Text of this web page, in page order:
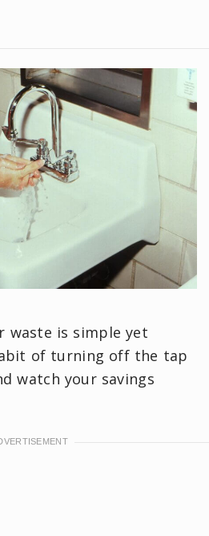
waste is simple yet
of turning off the tap
watch your savings